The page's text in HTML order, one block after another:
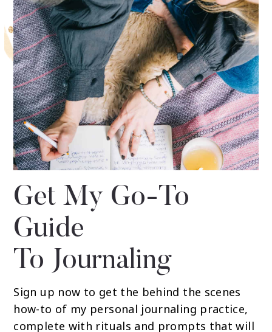
Get My Go-To
Guide
To Journaling
Sign up now to get the behind the scenes
how-to of my personal journaling practice,
complete with rituals and prompts that will